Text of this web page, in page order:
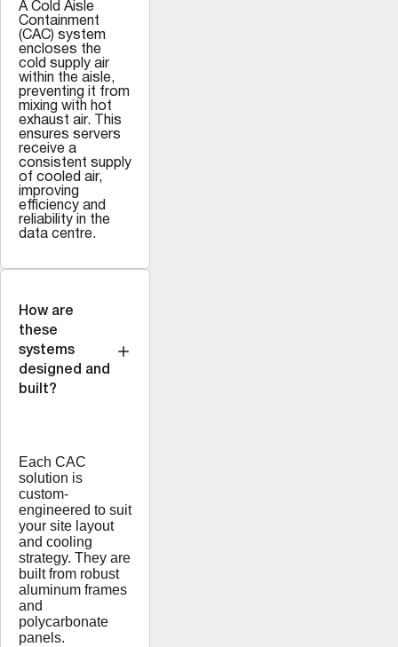
A Cold Aisle
Containment
(CAC) system
encloses the
cold supply air
within the aisle,
preventing it from
mixing with hot
exhaust air. This
ensures servers
receive a
consistent supply
of cooled air,
improving
efficiency and
reliability in the
data centre.
How are
these
systems
designed and
built?
Each CAC
solution is
custom-
engineered to suit
your site layout
and cooling
strategy. They are
built from robust
aluminum frames
and
polycarbonate
panels.